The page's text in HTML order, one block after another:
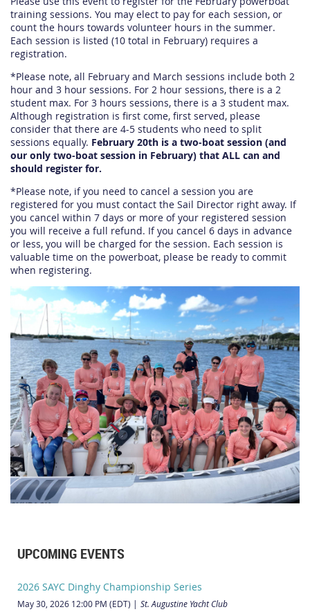
training sessions. You may elect to pay for each session, or
count the hours towards volunteer hours in the summer.
Each session is listed (10 total in February) requires a
registration.
*Please note, all February and March sessions include both 2
hour and 3 hour sessions. For 2 hour sessions, there is a 2
student max. For 3 hours sessions, there is a 3 student max.
Although registration is first come, first served, please
consider that there are 4-5 students who need to split
sessions equally. February 20th is a two-boat session (and
our only two-boat session in February) that ALL can and
should register for.
*Please note, if you need to cancel a session you are
registered for you must contact the Sail Director right away. If
you cancel within 7 days or more of your registered session
you will receive a full refund. If you cancel 6 days in advance
or less, you will be charged for the session. Each session is
valuable time on the powerboat, please be ready to commit
when registering.
UPCOMING EVENTS
2026 SAYC Dinghy Championship Series
May 30, 2026 12:00 PM (EDT) St. Augustine Yacht Club